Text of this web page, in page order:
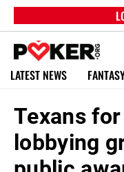
LATEST NEWS
Texans
lobbying